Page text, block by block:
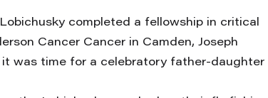
completed a fellowship in critical
Cancer Cancer in Camden, Joseph
it was time for a celebratory father-daughter